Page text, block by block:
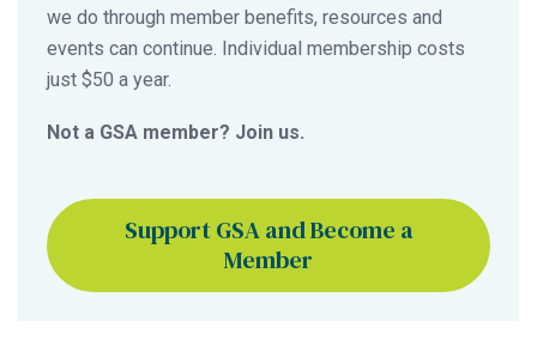
we do through member benefits, resources and
events can continue. Individual membership costs
just $50 a year.
Not a GSA member? Join us.
Support GSA and Become a
Member